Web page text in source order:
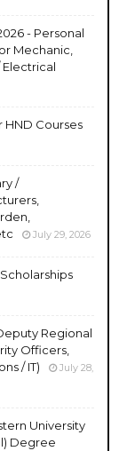
- Personal
Mechanic,
Electrical
Courses
/
July 29, 2026
Regional
Officers,
/ IT)
July 28,
University
Degree